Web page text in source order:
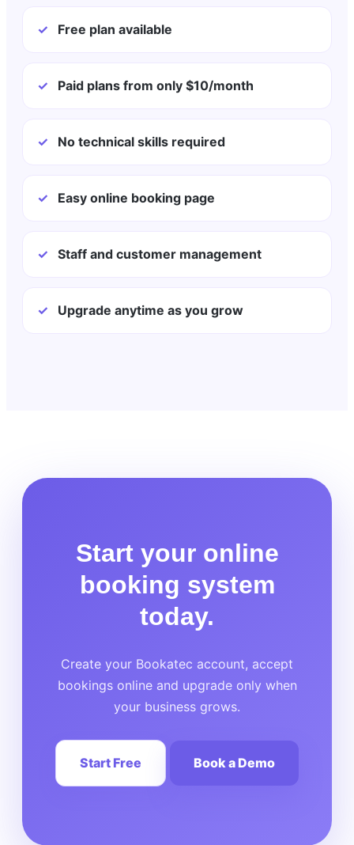
✓ Free plan available
✓ Paid plans from only $10/month
✓ No technical skills required
✓ Easy online booking page
✓ Staff and customer management
✓ Upgrade anytime as you grow
Start your online
booking system
today.
Create your Bookatec account, accept
bookings online and upgrade only when
your business grows.
Start Free Book a Demo